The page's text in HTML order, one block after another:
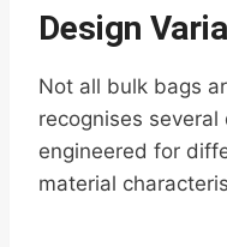
Design
Not all bulk bags
recognises
engineered for
material